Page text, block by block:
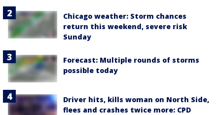
Chicago weather: Storm chances
return this weekend, severe risk
Sunday
Forecast: Multiple rounds of storms
possible today
Driver hits, kills woman on North Side,
flees and crashes twice more: CPD